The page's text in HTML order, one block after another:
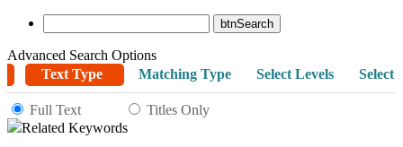
Advanced Search Options
Text Type
Matching Type Select Levels Select
Full Text
Titles Only
Related Keywords